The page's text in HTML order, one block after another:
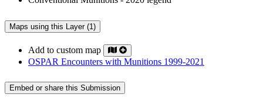
Maps using this Layer (1)
Add to custom map
OSPAR Encounters with Munitions 1999-2021
Embed or share this Submission